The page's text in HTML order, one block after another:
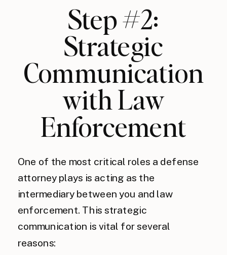
Step #2:
Strategic
Communication
with Law
Enforcement
One of the most critical roles a defense
attorney plays is acting as the
intermediary between you and law
enforcement. This strategic
communication is vital for several
reasons: